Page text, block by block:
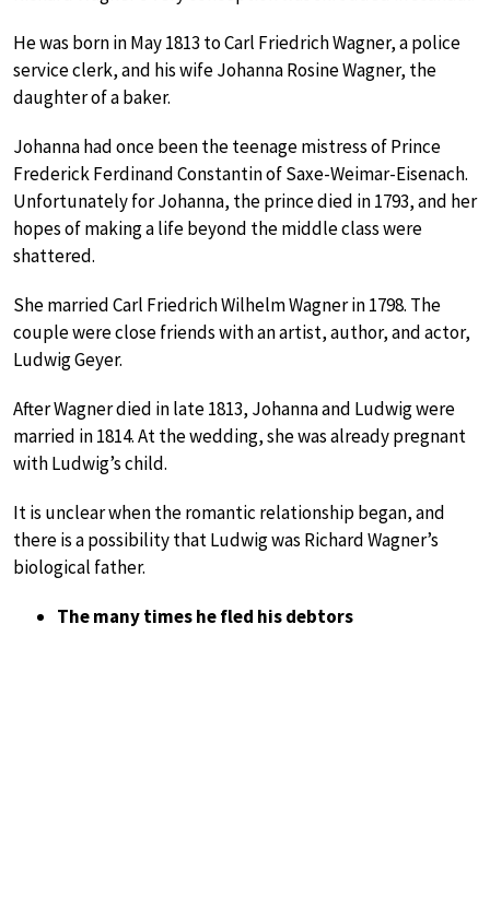
He was born in May 1813 to Carl Friedrich Wagner, a police
service clerk, and his wife Johanna Rosine Wagner, the
daughter of a baker.
Johanna had once been the teenage mistress of Prince
Frederick Ferdinand Constantin of Saxe-Weimar-Eisenach.
Unfortunately for Johanna, the prince died in 1793, and her
hopes of making a life beyond the middle class were
shattered.
She married Carl Friedrich Wilhelm Wagner in 1798. The
couple were close friends with an artist, author, and actor,
Ludwig Geyer.
After Wagner died in late 1813, Johanna and Ludwig were
married in 1814. At the wedding, she was already pregnant
with Ludwig’s child.
It is unclear when the romantic relationship began, and
there is a possibility that Ludwig was Richard Wagner’s
biological father.
The many times he fled his debtors